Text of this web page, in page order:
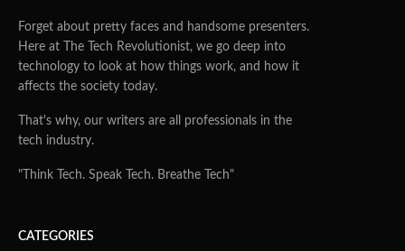
Forget about pretty faces and handsome presenters.
Here at The Tech Revolutionist, we go deep into
technology to look at how things work, and how it
affects the society today.
That's why, our writers are all professionals in the
tech industry.
"Think Tech. Speak Tech. Breathe Tech"
CATEGORIES